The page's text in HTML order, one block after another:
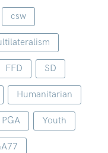
csw
FFD SD
Humanitarian
PGA Youth